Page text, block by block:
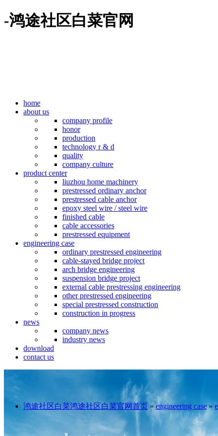
-鸿途社区白菜官网
home
about us
company profile
honor
production
technology r & d
quality
company culture
product center
liuzhou home machinery
prestressed ordinary anchor
prestressed cable anchor
epoxy steel wire / steel wire
finished cable
cable accessories
prestressed equipment
engineering case
ordinary prestressed engineering
cable-stayed bridge project
arch bridge engineering
suspension bridge project
external cable prestressing engineering
other prestressed engineering
special prestressed construction
construction in progress
news
company news
industry news
download
contact us
鸿途社区白菜鸿途社区白菜官网首页»engineering case»